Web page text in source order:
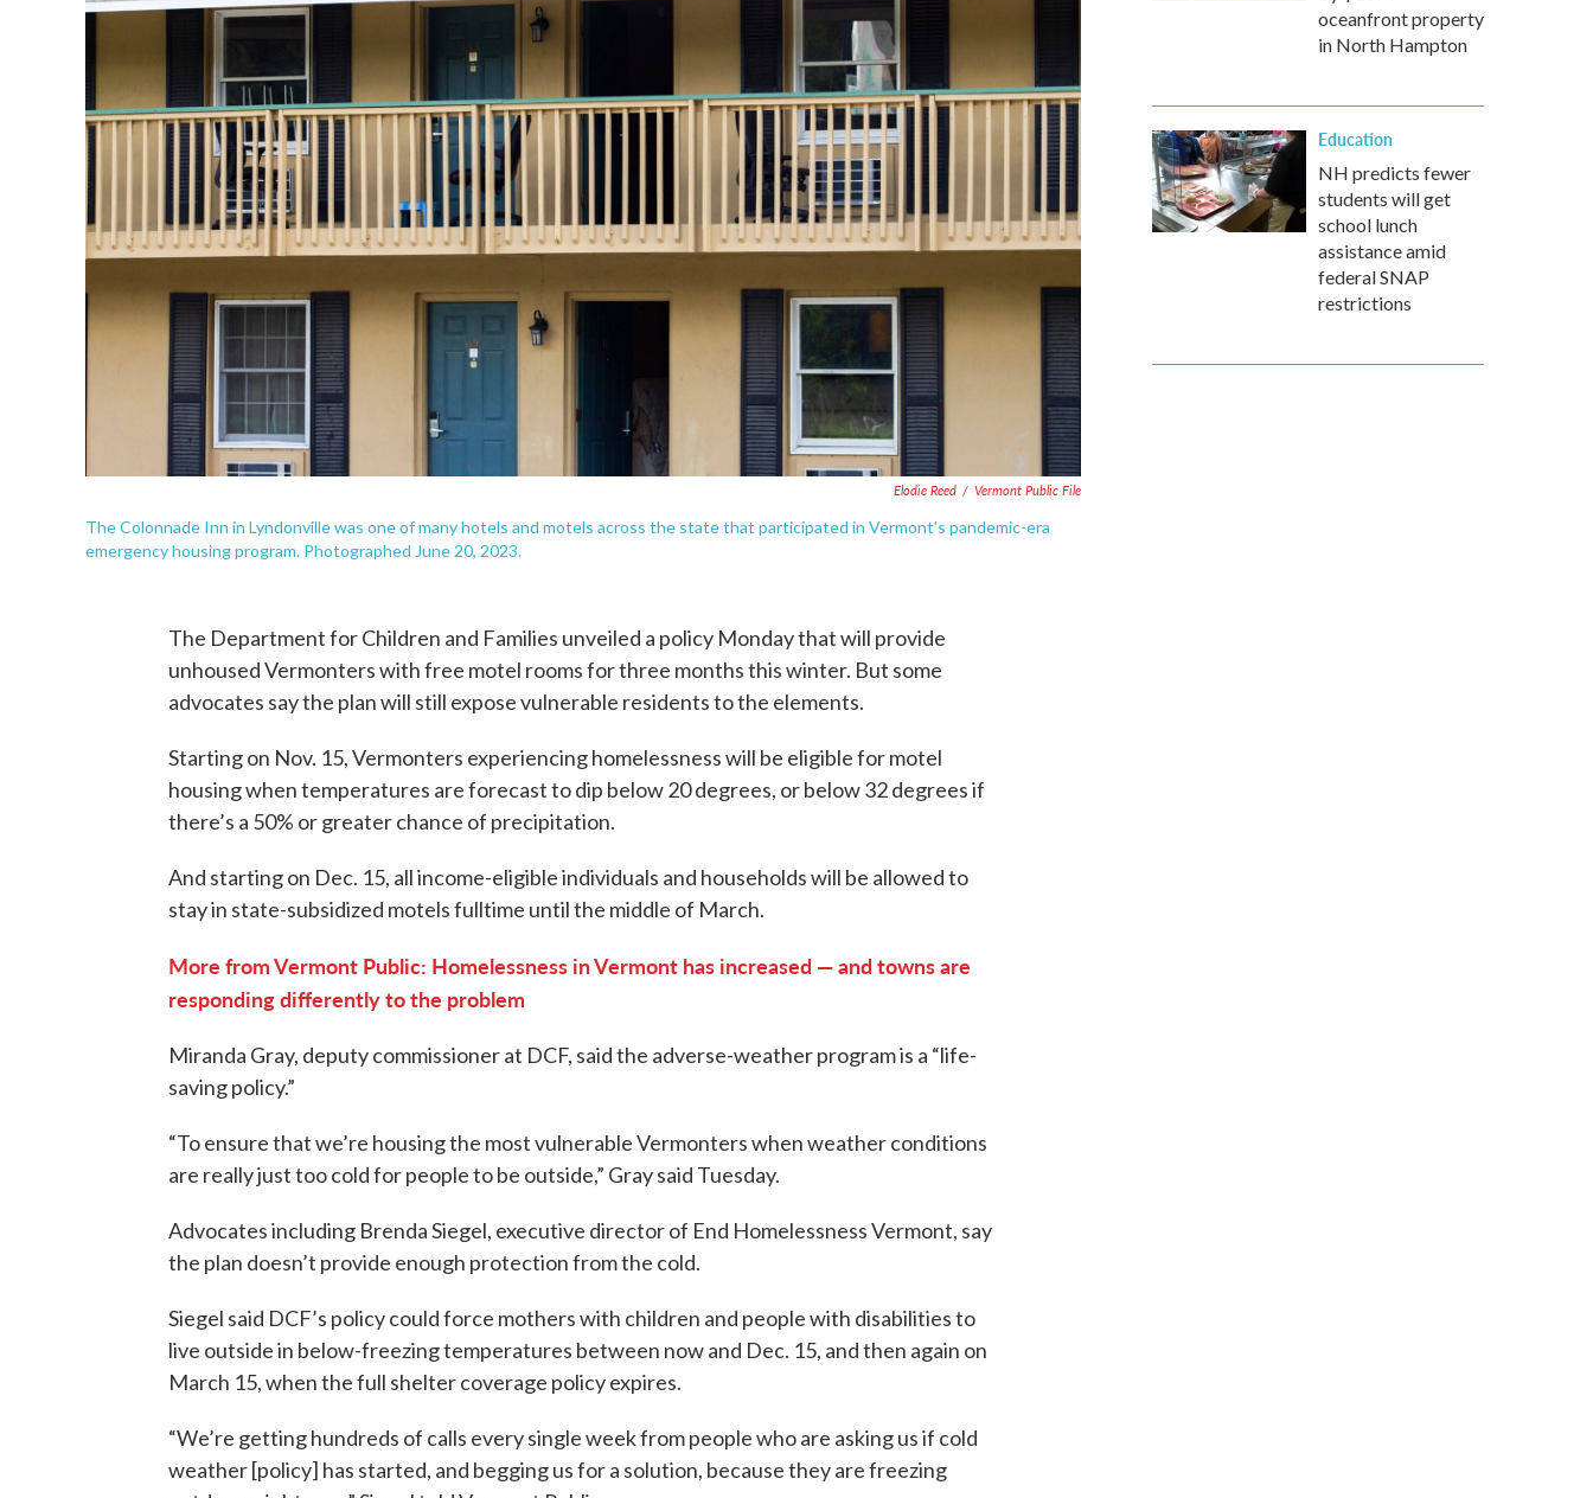
Elodie Reed / Vermont Public File
The Colonnade Inn in Lyndonville was one of many hotels and motels across the state that participated in Vermont's pandemic-era
emergency housing program. Photographed June 20, 2023.
The Department for Children and Families unveiled a policy Monday that will provide
unhoused Vermonters with free motel rooms for three months this winter. But some
advocates say the plan will still expose vulnerable residents to the elements.
Starting on Nov. 15, Vermonters experiencing homelessness will be eligible for motel
housing when temperatures are forecast to dip below 20 degrees, or below 32 degrees if
there’s a 50% or greater chance of precipitation.
And starting on Dec. 15, all income-eligible individuals and households will be allowed to
stay in state-subsidized motels fulltime until the middle of March.
More from Vermont Public: Homelessness in Vermont has increased — and towns are
responding differently to the problem
Miranda Gray, deputy commissioner at DCF, said the adverse-weather program is a “life-
saving policy.”
“To ensure that we’re housing the most vulnerable Vermonters when weather conditions
are really just too cold for people to be outside,” Gray said Tuesday.
Advocates including Brenda Siegel, executive director of End Homelessness Vermont, say
the plan doesn’t provide enough protection from the cold.
Siegel said DCF’s policy could force mothers with children and people with disabilities to
live outside in below-freezing temperatures between now and Dec. 15, and then again on
March 15, when the full shelter coverage policy expires.
“We’re getting hundreds of calls every single week from people who are asking us if cold
weather [policy] has started, and begging us for a solution, because they are freezing
oceanfront property
in North Hampton
Education
NH predicts fewer
students will get
school lunch
assistance amid
federal SNAP
restrictions